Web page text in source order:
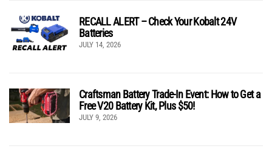
RECALL ALERT – Check Your Kobalt 24V
Batteries
JULY 14, 2026
Craftsman Battery Trade-In Event: How to Get a
Free V20 Battery Kit, Plus $50!
JULY 9, 2026